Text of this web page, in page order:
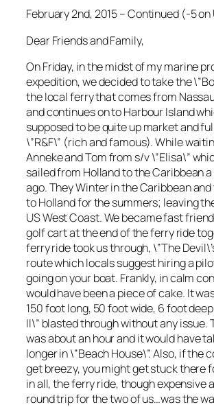
February 2nd, 2015 – Continued (-5 on
Dear Friends and Family,
On Friday, in the midst of my marine
expedition, we decided to take the \”Bo
the local ferry that comes from
and continues on to Harbour Island
supposed to be quite up market and
\”R&F\” (rich and famous). While
Anneke and Tom from s/v \”Elisa\”
sailed from Holland to the Caribbean
ago. They Winter in the Caribbean
to Holland for the summers; leaving
US West Coast. We became fast
golf cart at the end of the ferry ride
ferry ride took us through, \”The
route which locals suggest hiring a
going on your boat. Frankly, in calm
would have been a piece of cake. It
150 foot long, 50 foot wide, 6 foot
II\” blasted through without any issue.
was about an hour and it would have
longer in \”Beach House\”. Also, if the
get breezy, you might get stuck there
in all, the ferry ride, though expensive
round trip for the two of us…was the